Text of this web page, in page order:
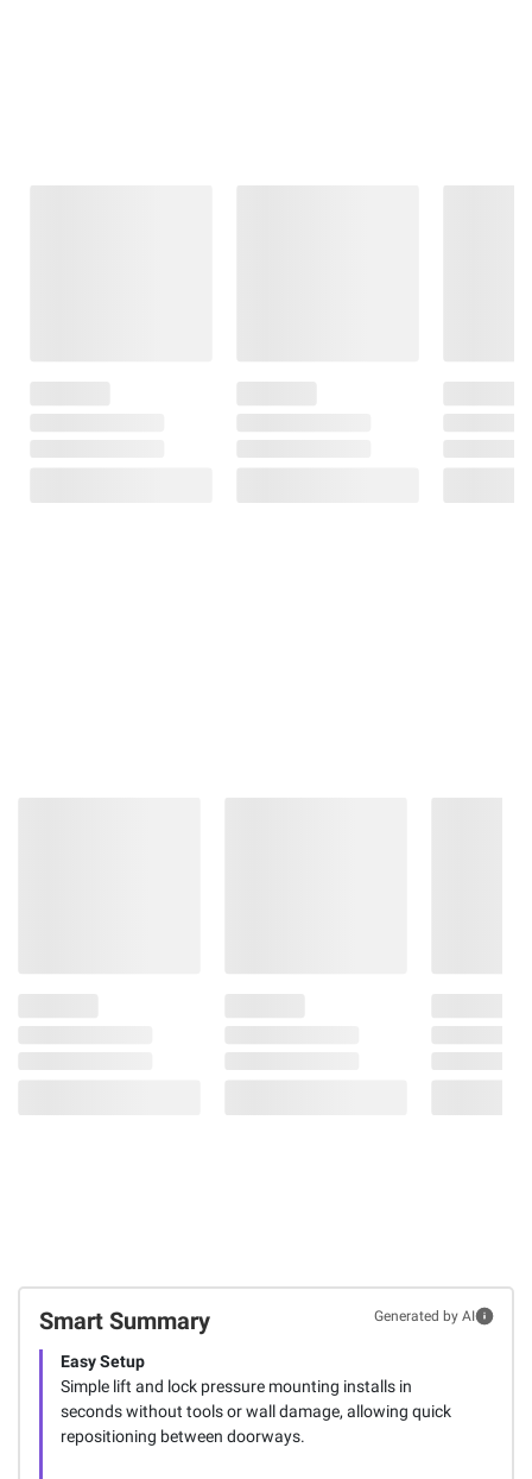
Smart Summary Generated by AI
Easy Setup
Simple lift and lock pressure mounting installs in
seconds without tools or wall damage, allowing quick
repositioning between doorways.